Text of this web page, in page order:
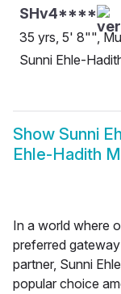
SHv4****
35 yrs, 5' 8"",
Sunni Ehle-
Show Sunni
Ehle-Hadith
In a world where
preferred
partner, Sunni
popular choice